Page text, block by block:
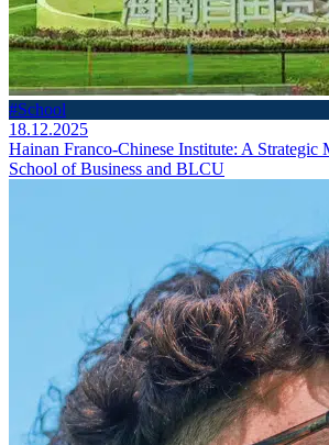
#School
18.12.2025
Hainan Franco-Chinese Institute: A Strategic
School of Business and BLCU